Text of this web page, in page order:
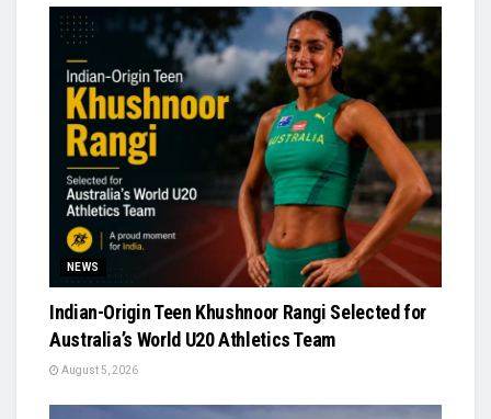
NEWS
Indian-Origin Teen Khushnoor Rangi Selected for
Australia’s World U20 Athletics Team
August 5, 2026